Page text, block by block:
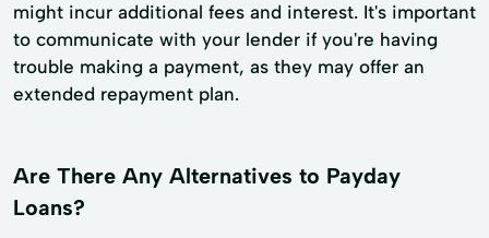
might incur additional fees and interest. It's important
to communicate with your lender if you're having
trouble making a payment, as they may offer an
extended repayment plan.
Are There Any Alternatives to Payday
Loans?